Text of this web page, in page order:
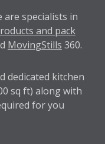
are specialists in
and pack
MovingStills 360.
dedicated kitchen
sq ft) along with
for you